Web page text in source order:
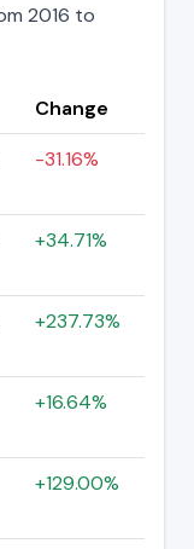
2016 to
Change
-31.16%
+34.71%
+237.73%
+16.64%
+129.00%